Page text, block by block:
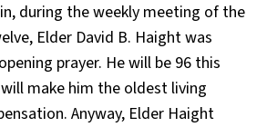
during the weekly meeting of the
Elder David B. Haight was
prayer. He will be 96 this
make him the oldest living
Anyway, Elder Haight